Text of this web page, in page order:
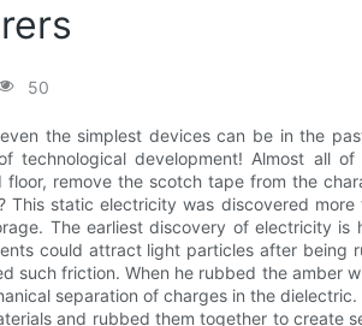
50
the simplest devices can be in the
technological development! Almost all
remove the scotch tape from the
This static electricity was discovered
The earliest discovery of electricity
could attract light particles after
such friction. When he rubbed the
separation of charges in the
and rubbed them together to create